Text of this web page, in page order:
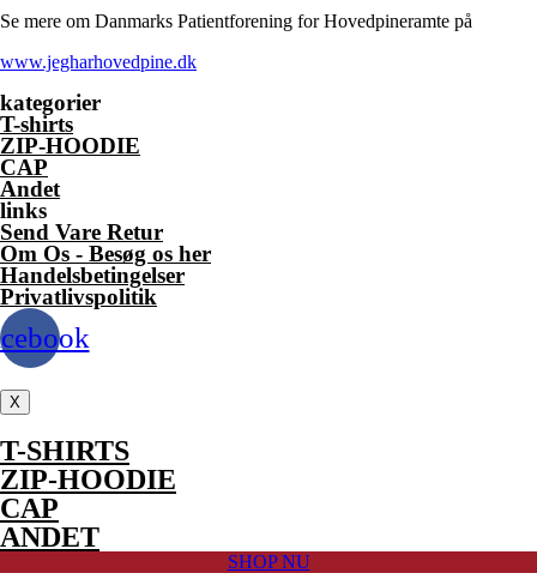
the
product
page
variants.
options
Se mere om Danmarks Patientforening for Hovedpineramte på
www.jegharhovedpine.dk
kategorier
T-shirts
ZIP-HOODIE
CAP
Andet
links
Send Vare Retur
Om Os - Besøg os her
Handelsbetingelser
Privatlivspolitik
X
T-SHIRTS
ZIP-HOODIE
CAP
ANDET
SHOP NU